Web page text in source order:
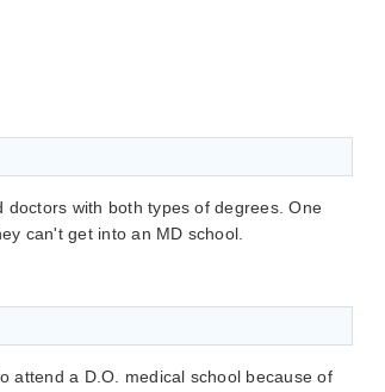
with both types of degrees. One
can't get into an MD school.
attend a D.O. medical school because of